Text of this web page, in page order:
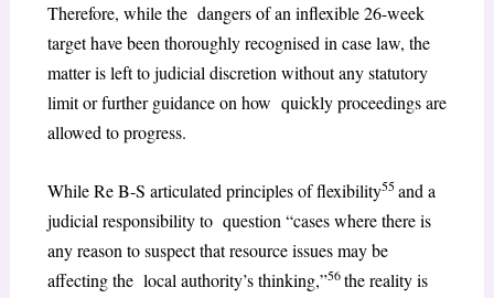
Therefore, while the dangers of an inflexible 26-week
target have been thoroughly recognised in case law, the
matter is left to judicial discretion without any statutory
limit or further guidance on how quickly proceedings are
allowed to progress.
While Re B-S articulated principles of flexibility55and a
judicial responsibility to question “cases where there is
any reason to suspect that resource issues may be
affecting the local authority’s thinking,”56the reality is